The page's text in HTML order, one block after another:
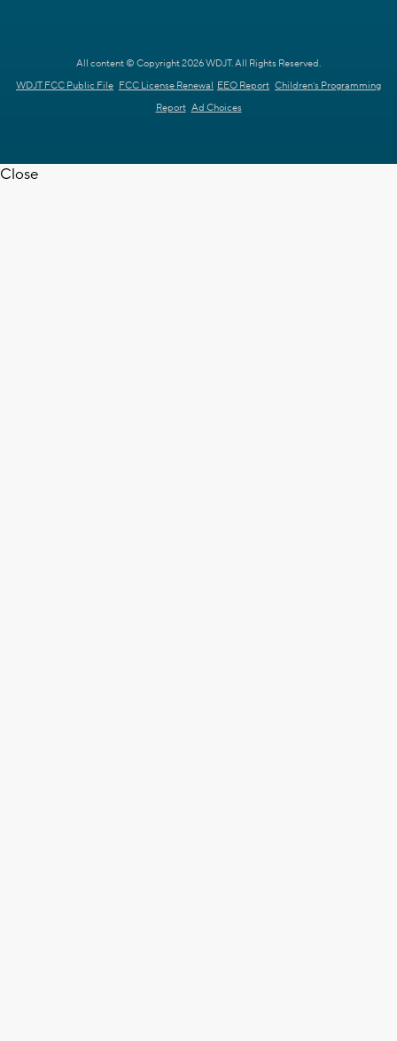
All content © Copyright 2026 WDJT. All Rights Reserved.
WDJT FCC Public File FCC License Renewal EEO Report Children's Programming
Report Ad Choices
Close